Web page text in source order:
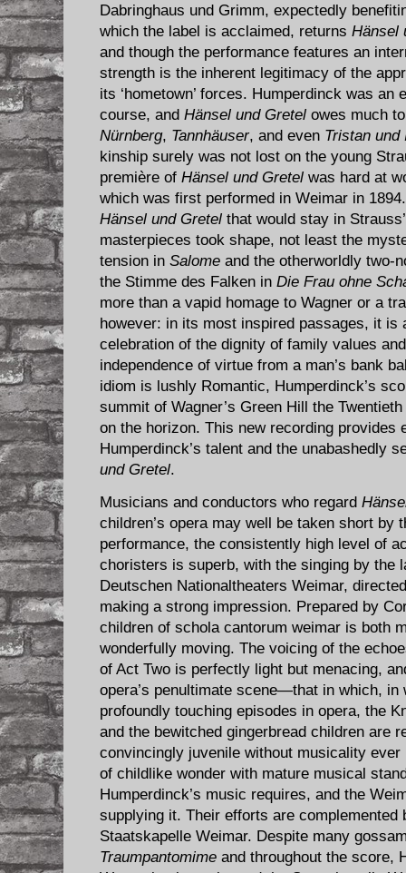
Dabringhaus und Grimm, expectedly
which the label is acclaimed, returns Hänsel
and though the performance features an
strength is the inherent legitimacy of the
its ‘hometown’ forces. Humperdinck was an
course, and Hänsel und Gretel owes much
Nürnberg, Tannhäuser, and even Tristan und
kinship surely was not lost on the young
première of Hänsel und Gretel was hard at
which was first performed in Weimar in
Hänsel und Gretel that would stay in
masterpieces took shape, not least the
tension in Salome and the otherworldly two-
the Stimme des Falken in Die Frau ohne
more than a vapid homage to Wagner or a
however: in its most inspired passages, it is
celebration of the dignity of family values
independence of virtue from a man’s bank
idiom is lushly Romantic, Humperdinck’s
summit of Wagner’s Green Hill the
on the horizon. This new recording provides
Humperdinck’s talent and the unabashedly
und Gretel.
Musicians and conductors who regard
children’s opera may well be taken short by
performance, the consistently high level of
choristers is superb, with the singing by the
Deutschen Nationaltheaters Weimar,
making a strong impression. Prepared by
children of schola cantorum weimar is both
wonderfully moving. The voicing of the
of Act Two is perfectly light but menacing,
opera’s penultimate scene—that in which, in
profoundly touching episodes in opera, the
and the bewitched gingerbread children are
convincingly juvenile without musicality
of childlike wonder with mature musical
Humperdinck’s music requires, and the
supplying it. Their efforts are complemented
Staatskapelle Weimar. Despite many
Traumpantomime and throughout the score,